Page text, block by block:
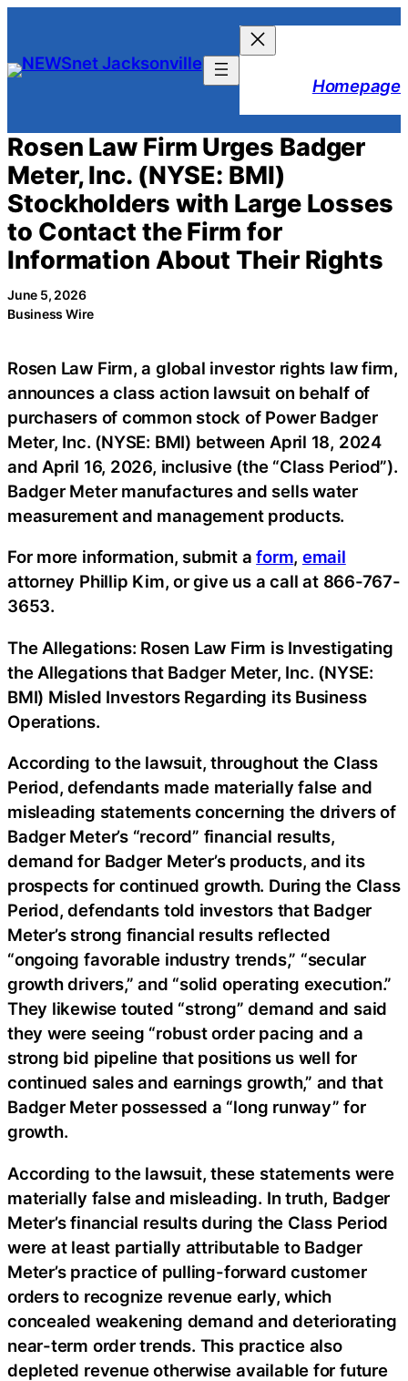
content
Homepage
Rosen Law Firm Urges Badger
Meter, Inc. (NYSE: BMI)
Stockholders with Large Losses
to Contact the Firm for
Information About Their Rights
June 5, 2026
Business Wire
Rosen Law Firm, a global investor rights law firm,
announces a class action lawsuit on behalf of
purchasers of common stock of Power Badger
Meter, Inc. (NYSE: BMI) between April 18, 2024
and April 16, 2026, inclusive (the “Class Period”).
Badger Meter manufactures and sells water
measurement and management products.
For more information, submit aform, email
attorney Phillip Kim, or give us a call at 866-767-
3653.
The Allegations: Rosen Law Firm is Investigating
the Allegations that Badger Meter, Inc. (NYSE:
BMI) Misled Investors Regarding its Business
Operations.
According to the lawsuit, throughout the Class
Period, defendants made materially false and
misleading statements concerning the drivers of
Badger Meter’s “record” financial results,
demand for Badger Meter’s products, and its
prospects for continued growth. During the Class
Period, defendants told investors that Badger
Meter’s strong financial results reflected
“ongoing favorable industry trends,” “secular
growth drivers,” and “solid operating execution.”
They likewise touted “strong” demand and said
they were seeing “robust order pacing and a
strong bid pipeline that positions us well for
continued sales and earnings growth,” and that
Badger Meter possessed a “long runway” for
growth.
According to the lawsuit, these statements were
materially false and misleading. In truth, Badger
Meter’s financial results during the Class Period
were at least partially attributable to Badger
Meter’s practice of pulling-forward customer
orders to recognize revenue early, which
concealed weakening demand and deteriorating
near-term order trends. This practice also
depleted revenue otherwise available for future